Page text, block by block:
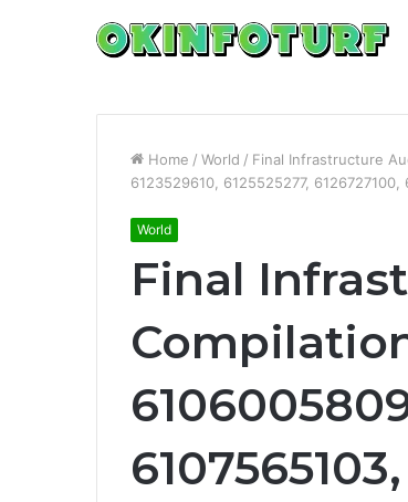
Home / World / Final Infrastructure
6123529610, 6125525277,
World
Final